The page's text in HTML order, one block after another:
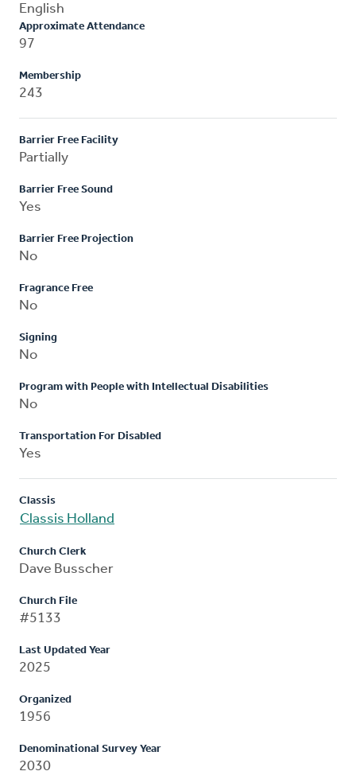
English
Approximate Attendance
97
Membership
243
Barrier Free Facility
Partially
Barrier Free Sound
Yes
Barrier Free Projection
No
Fragrance Free
No
Signing
No
Program with People with Intellectual Disabilities
No
Transportation For Disabled
Yes
Classis
Classis Holland
Church Clerk
Dave Busscher
Church File
#5133
Last Updated Year
2025
Organized
1956
Denominational Survey Year
2030